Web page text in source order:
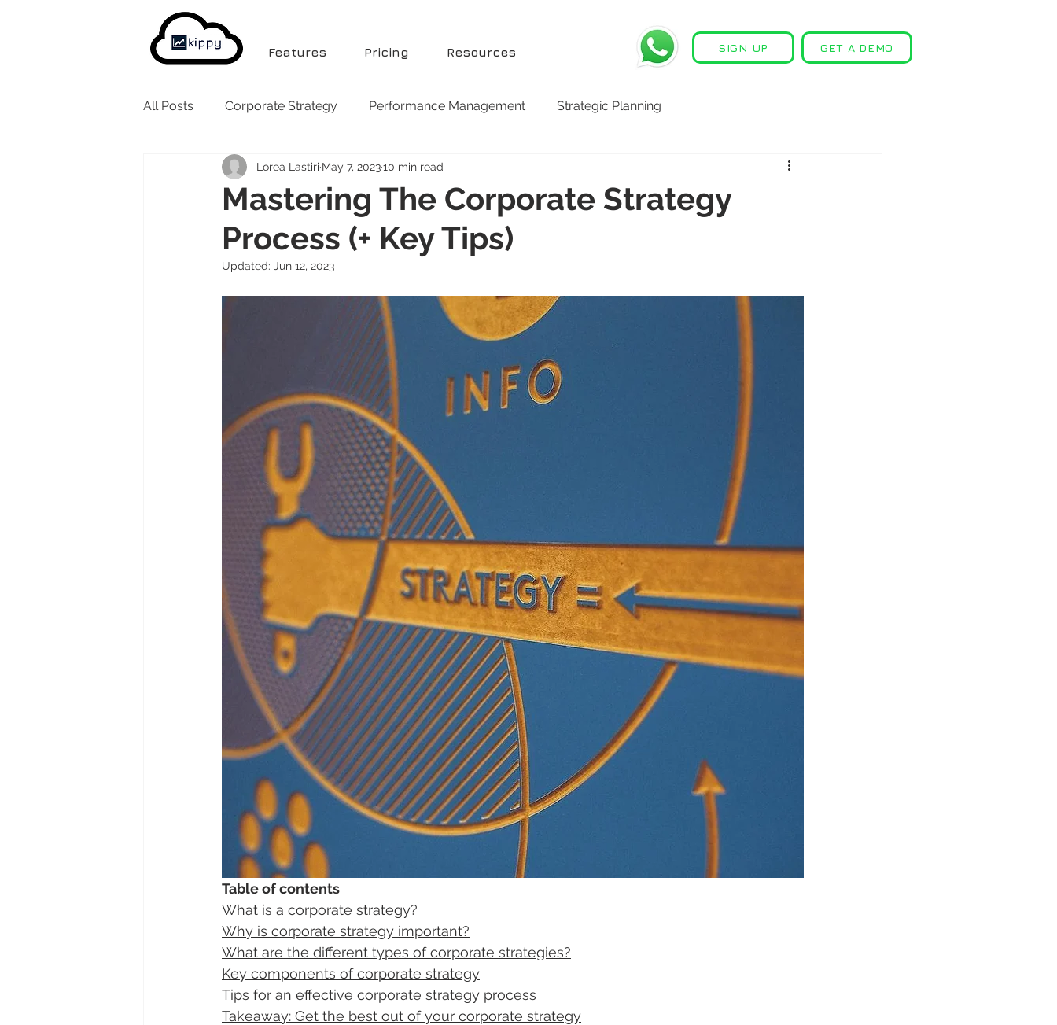
Features Pricing Resources SIGN UP GET A DEMO
All Posts Corporate Strategy Performance Management Strategic Planning
Mastering The Corporate Strategy
Process (+ Key Tips)
Lorea Lastiri May 7, 202310 min read
Updated: Jun 12, 2023
Table of contents
What is a corporate strategy?
Why is corporate strategy important?
What are the different types of corporate strategies?
Key components of corporate strategy
Tips for an effective corporate strategy process
Takeaway: Get the best out of your corporate strategy